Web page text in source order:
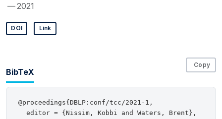
— 2021
DOI Link
BibTeX
Copy
@proceedings{DBLP:conf/tcc/2021-1,
  editor = {Nissim, Kobbi and Waters, Brent},